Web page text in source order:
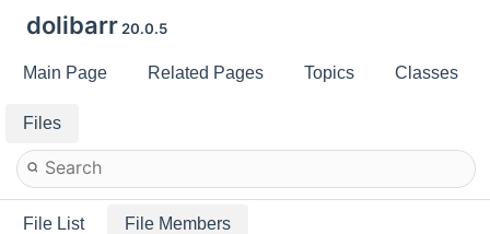
dolibarr 20.0.5
Main Page Related Pages Topics Classes
Files
File List File Members